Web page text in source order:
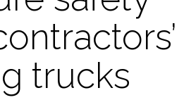
trucks